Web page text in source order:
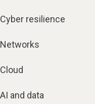
Cyber resilience
Networks
Cloud
AI and data